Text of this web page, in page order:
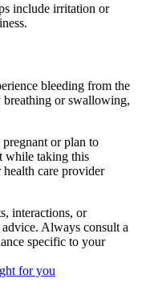
include irritation or
bleeding from the
breathing or swallowing,
or plan to
while taking this
care provider
interactions, or
Always consult a
specific to your
for you